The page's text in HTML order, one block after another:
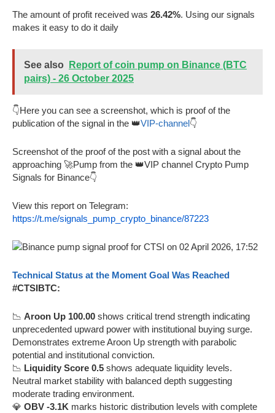
The amount of profit received was 26.42%. Using our signals
makes it easy to do it daily
See also
Report of coin pump on Binance (BTC
pairs) - 26 October 2025
👇Here you can see a screenshot, which is proof of the
publication of the signal in the 👑VIP-channel👇
Screenshot of the proof of the post with a signal about the
approaching 🚀Pump from the 👑VIP channel Crypto Pump
Signals for Binance👇
View this report on Telegram:
https://t.me/signals_pump_crypto_binance/87223
Technical Status at the Moment Goal Was Reached
#CTSIBTC:
📉 Aroon Up 100.00 shows critical trend strength indicating
unprecedented upward power with institutional buying surge.
Demonstrates extreme Aroon Up strength with parabolic
potential and institutional conviction.
📉 Liquidity Score 0.5 shows adequate liquidity levels.
Neutral market stability with balanced depth suggesting
moderate trading environment.
💎 OBV -3.1K marks historic distribution levels with complete